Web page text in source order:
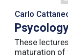
Carlo
These
maturation of